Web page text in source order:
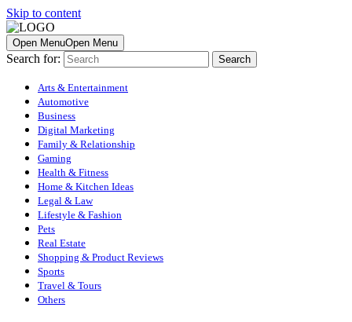
Skip to content
Open MenuOpen Menu
Search for:
Arts & Entertainment
Automotive
Business
Digital Marketing
Family & Relationship
Gaming
Health & Fitness
Home & Kitchen Ideas
Legal & Law
Lifestyle & Fashion
Pets
Real Estate
Shopping & Product Reviews
Sports
Travel & Tours
Others